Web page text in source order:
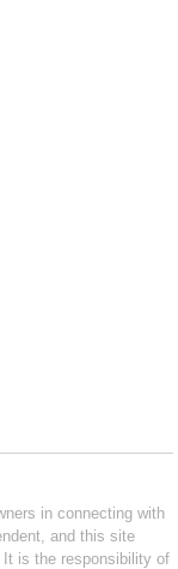
in connecting with
and this site
It is the responsibility of